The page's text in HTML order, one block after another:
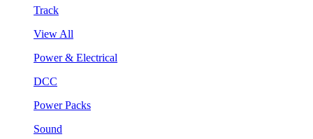
Track
View All
Power & Electrical
DCC
Power Packs
Sound